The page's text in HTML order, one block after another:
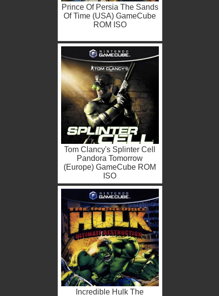
Prince Of Persia The Sands
Of Time (USA) GameCube
ROM ISO
Tom Clancy's Splinter Cell
Pandora Tomorrow
(Europe) GameCube ROM
ISO
Incredible Hulk The